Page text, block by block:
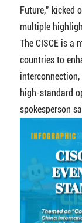
Future," kicked
multiple
The CISCE is a
countries to
high-standard
spokesperson